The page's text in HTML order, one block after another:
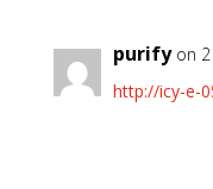
purify on
http://icy-e-